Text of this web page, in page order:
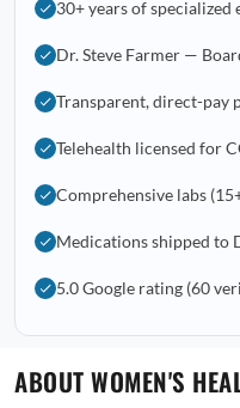
30+ years of specialized
Dr. Steve Farmer —
Transparent, direct-pay
Telehealth licensed for
Comprehensive labs
Medications shipped to
5.0 Google rating (60
ABOUT WOMEN'S